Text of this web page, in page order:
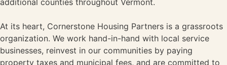
At its heart, Cornerstone Housing Partners is a grassroots
organization. We work hand-in-hand with local service
businesses, reinvest in our communities by paying
property taxes and municipal fees, and are committed to